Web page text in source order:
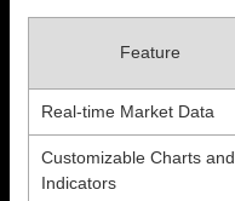
Feature
Real-time Market Data
Customizable Charts and
Indicators